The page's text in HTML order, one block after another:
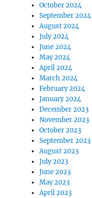
October 2024
September 2024
August 2024
July 2024
June 2024
May 2024
April 2024
March 2024
February 2024
January 2024
December 2023
November 2023
October 2023
September 2023
August 2023
July 2023
June 2023
May 2023
April 2023